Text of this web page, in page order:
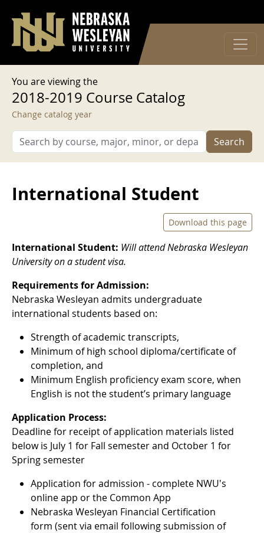
User account menu
Log in
You are viewing the
2018-2019 Course Catalog
Change catalog year
Search
International Student
Download this page
International Student: Will attend Nebraska Wesleyan
University on a student visa.
Requirements for Admission:
Nebraska Wesleyan admits undergraduate
international students based on:
Strength of academic transcripts,
Minimum of high school diploma/certificate of
completion, and
Minimum English proficiency exam score, when
English is not the student’s primary language
Application Process:
Deadline for receipt of application materials listed
below is July 1 for Fall semester and October 1 for
Spring semester
Application for admission - complete NWU's
online app or the Common App
Nebraska Wesleyan Financial Certification
form (sent via email following submission of